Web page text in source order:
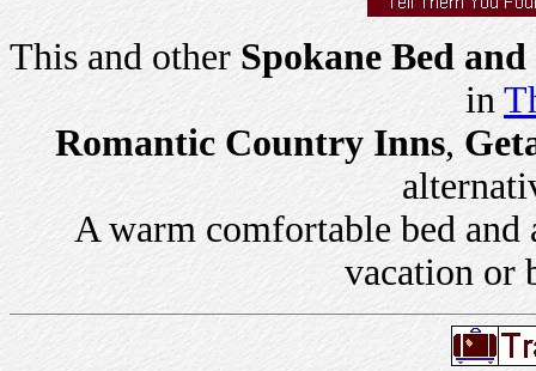
This and other Spokane Bed
in
Romantic Country Inns,
A warm comfortable bed and
vacation or